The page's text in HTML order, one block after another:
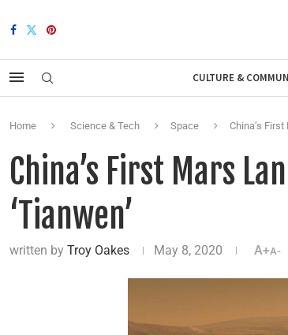
CULTURE &
Home Science & Tech Space China’s
China’s First Mars
‘Tianwen’
written by Troy Oakes May 8, 2020 A+A-